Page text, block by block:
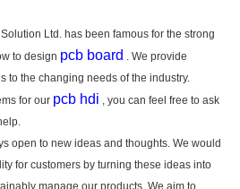
Ltd. has been famous for the strong
to design pcb board . We provide
to the changing needs of the industry.
for our pcb hdi , you can feel free to ask
open to new ideas and thoughts. We would
for customers by turning these ideas into
manage our products. We aim to